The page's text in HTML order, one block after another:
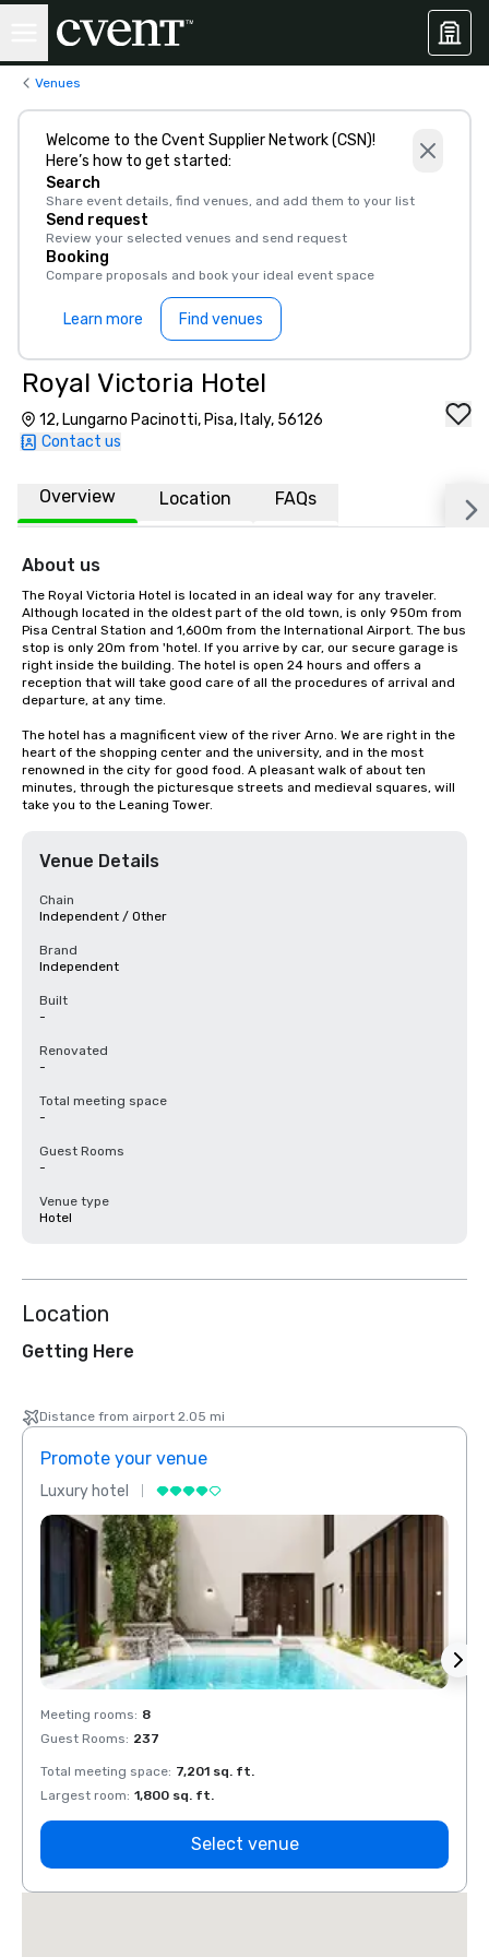
Venues
Welcome to the Cvent Supplier Network (CSN)!
Here’s how to get started:
Search
Share event details, find venues, and add them to your list
Send request
Review your selected venues and send request
Booking
Compare proposals and book your ideal event space
Learn more Find venues
Royal Victoria Hotel
12, Lungarno Pacinotti, Pisa, Italy, 56126
Contact us
Overview Location FAQs
About us
The Royal Victoria Hotel is located in an ideal way for any traveler.
Although located in the oldest part of the old town, is only 950m from
Pisa Central Station and 1,600m from the International Airport. The bus
stop is only 20m from 'hotel. If you arrive by car, our secure garage is
right inside the building. The hotel is open 24 hours and offers a
reception that will take good care of all the procedures of arrival and
departure, at any time.
The hotel has a magnificent view of the river Arno. We are right in the
heart of the shopping center and the university, and in the most
renowned in the city for good food. A pleasant walk of about ten
minutes, through the picturesque streets and medieval squares, will
take you to the Leaning Tower.
Venue Details
Chain
Independent / Other
Brand
Independent
Built
-
Renovated
-
Total meeting space
-
Guest Rooms
-
Venue type
Hotel
Location
Getting Here
Distance from airport 2.05 mi
Promote your venue
Luxury hotel
Meeting rooms: 8
Guest Rooms: 237
Total meeting space: 7,201 sq. ft.
Largest room: 1,800 sq. ft.
Select venue